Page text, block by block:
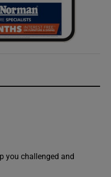
you challenged and